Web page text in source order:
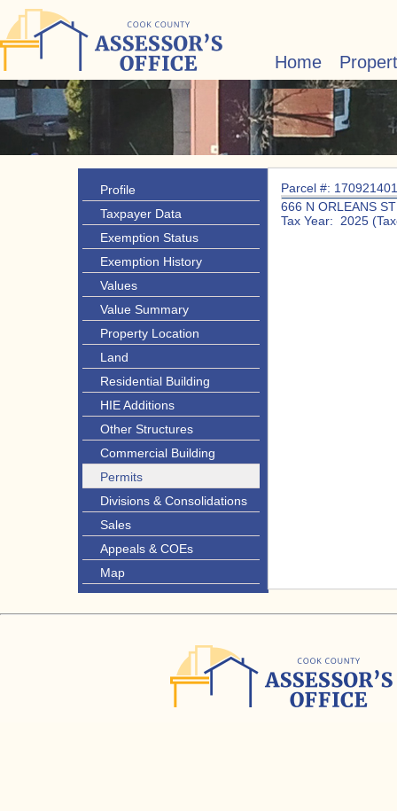
Home
Profile
Taxpayer Data
Exemption Status
Exemption History
Values
Value Summary
Property Location
Land
Residential Building
HIE Additions
Other Structures
Commercial Building
Permits
Divisions & Consolidations
Sales
Appeals & COEs
Map
Parcel #:
666 N ORLEANS ST
Tax Year: 2025